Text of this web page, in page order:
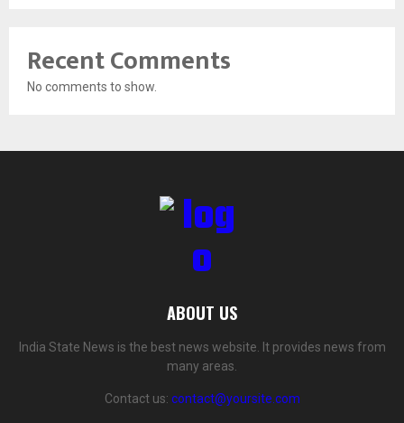
Recent Comments
No comments to show.
ABOUT US
India State News is the best news website. It provides news from
many areas.
Contact us: contact@yoursite.com